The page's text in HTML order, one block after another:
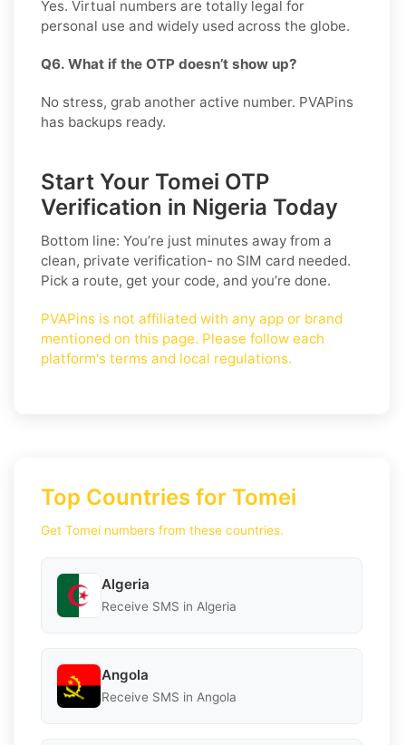
Yes. Virtual numbers are totally legal for
personal use and widely used across the globe.
Q6. What if the OTP doesn’t show up?
No stress, grab another active number. PVAPins
has backups ready.
Start Your Tomei OTP
Verification in Nigeria Today
Bottom line: You’re just minutes away from a
clean, private verification- no SIM card needed.
Pick a route, get your code, and you’re done.
PVAPins is not affiliated with any app or brand
mentioned on this page. Please follow each
platform's terms and local regulations.
Top Countries for Tomei
Get Tomei numbers from these countries.
Algeria
Receive SMS in Algeria
Angola
Receive SMS in Angola